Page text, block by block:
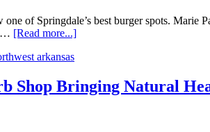
one of Springdale’s best burger spots.
… [Read more...]
arkansas
Shop Bringing Natural